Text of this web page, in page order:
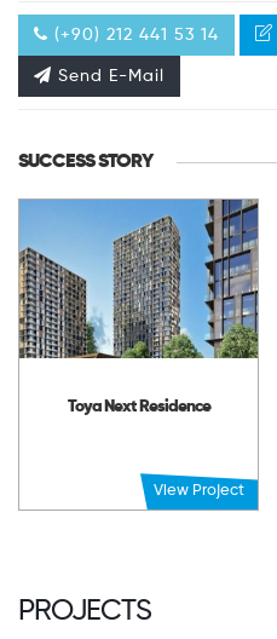
(+90) 212 441 53 14
Send E-Mail
SUCCESS STORY
Toya Next Residence
View Project
PROJECTS